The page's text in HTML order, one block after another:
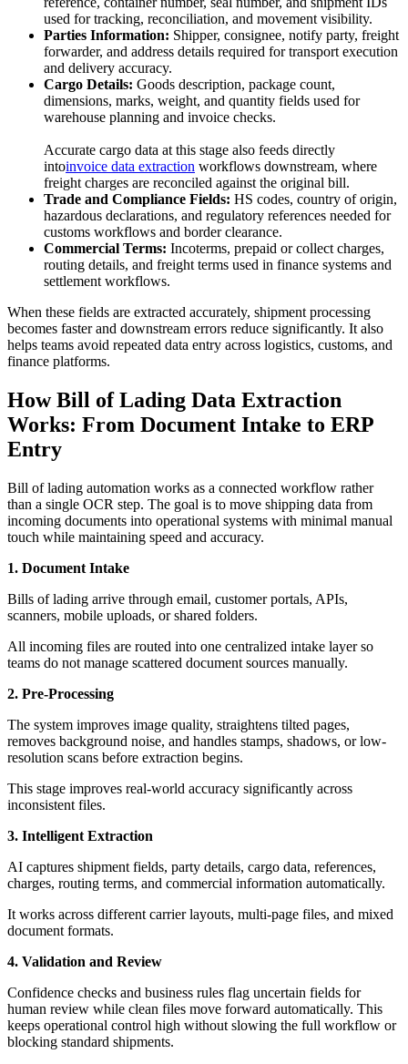
used for tracking, reconciliation, and movement visibility.
Parties Information: Shipper, consignee, notify party, freight
forwarder, and address details required for transport execution
and delivery accuracy.
Cargo Details: Goods description, package count,
dimensions, marks, weight, and quantity fields used for
warehouse planning and invoice checks.
Accurate cargo data at this stage also feeds directly
intoinvoice data extraction workflows downstream, where
freight charges are reconciled against the original bill.
Trade and Compliance Fields: HS codes, country of origin,
hazardous declarations, and regulatory references needed for
customs workflows and border clearance.
Commercial Terms: Incoterms, prepaid or collect charges,
routing details, and freight terms used in finance systems and
settlement workflows.
When these fields are extracted accurately, shipment processing
becomes faster and downstream errors reduce significantly. It also
helps teams avoid repeated data entry across logistics, customs, and
finance platforms.
How Bill of Lading Data Extraction
Works: From Document Intake to ERP
Entry
Bill of lading automation works as a connected workflow rather
than a single OCR step. The goal is to move shipping data from
incoming documents into operational systems with minimal manual
touch while maintaining speed and accuracy.
1. Document Intake
Bills of lading arrive through email, customer portals, APIs,
scanners, mobile uploads, or shared folders.
All incoming files are routed into one centralized intake layer so
teams do not manage scattered document sources manually.
2. Pre-Processing
The system improves image quality, straightens tilted pages,
removes background noise, and handles stamps, shadows, or low-
resolution scans before extraction begins.
This stage improves real-world accuracy significantly across
inconsistent files.
3. Intelligent Extraction
AI captures shipment fields, party details, cargo data, references,
charges, routing terms, and commercial information automatically.
It works across different carrier layouts, multi-page files, and mixed
document formats.
4. Validation and Review
Confidence checks and business rules flag uncertain fields for
human review while clean files move forward automatically. This
keeps operational control high without slowing the full workflow or
blocking standard shipments.